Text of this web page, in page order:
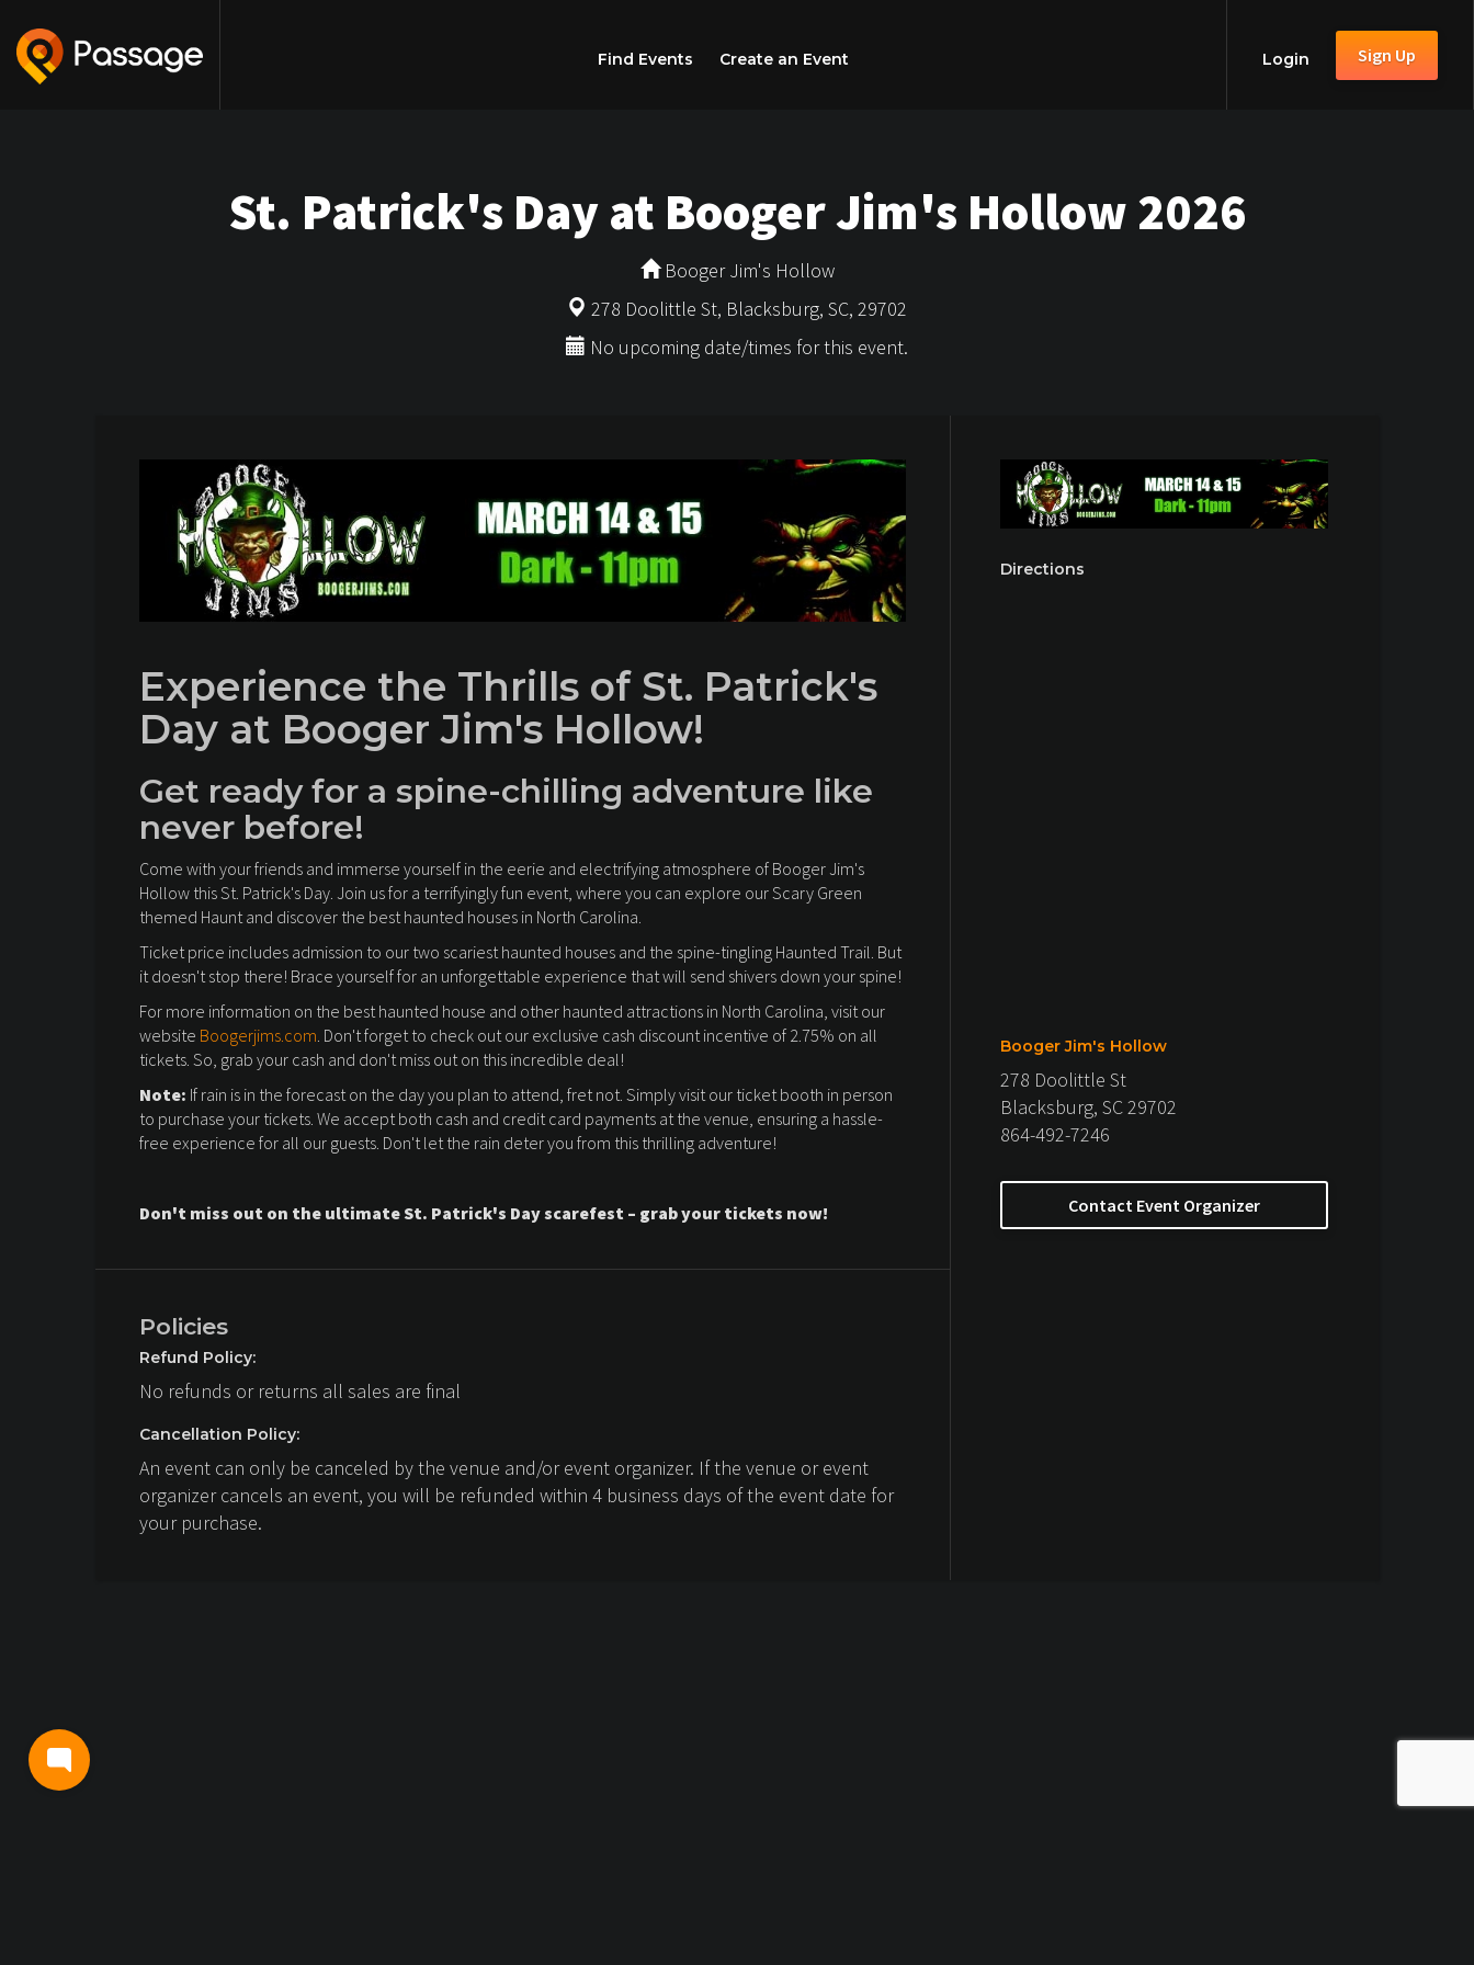
Find Events Create an Event Login Sign Up
St. Patrick's Day at Booger Jim's Hollow 2026
Booger Jim's Hollow
278 Doolittle St, Blacksburg, SC, 29702
No upcoming date/times for this event.
Experience the Thrills of St. Patrick's
Day at Booger Jim's Hollow!
Get ready for a spine-chilling adventure like
never before!
Come with your friends and immerse yourself in the eerie and electrifying atmosphere of Booger Jim's
Hollow this St. Patrick's Day. Join us for a terrifyingly fun event, where you can explore our Scary Green
themed Haunt and discover the best haunted houses in North Carolina.
Ticket price includes admission to our two scariest haunted houses and the spine-tingling Haunted Trail. But
it doesn't stop there! Brace yourself for an unforgettable experience that will send shivers down your spine!
For more information on the best haunted house and other haunted attractions in North Carolina, visit our
website Boogerjims.com. Don't forget to check out our exclusive cash discount incentive of 2.75% on all
tickets. So, grab your cash and don't miss out on this incredible deal!
Note: If rain is in the forecast on the day you plan to attend, fret not. Simply visit our ticket booth in person
to purchase your tickets. We accept both cash and credit card payments at the venue, ensuring a hassle-
free experience for all our guests. Don't let the rain deter you from this thrilling adventure!
Don't miss out on the ultimate St. Patrick's Day scarefest – grab your tickets now!
Policies
Refund Policy:
No refunds or returns all sales are final
Cancellation Policy:
An event can only be canceled by the venue and/or event organizer. If the venue or event
organizer cancels an event, you will be refunded within 4 business days of the event date for
your purchase.
Directions
Booger Jim's Hollow
278 Doolittle St
Blacksburg, SC 29702
864-492-7246
Contact Event Organizer